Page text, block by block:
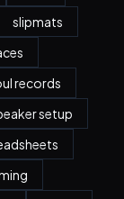
slipmats
records
setup